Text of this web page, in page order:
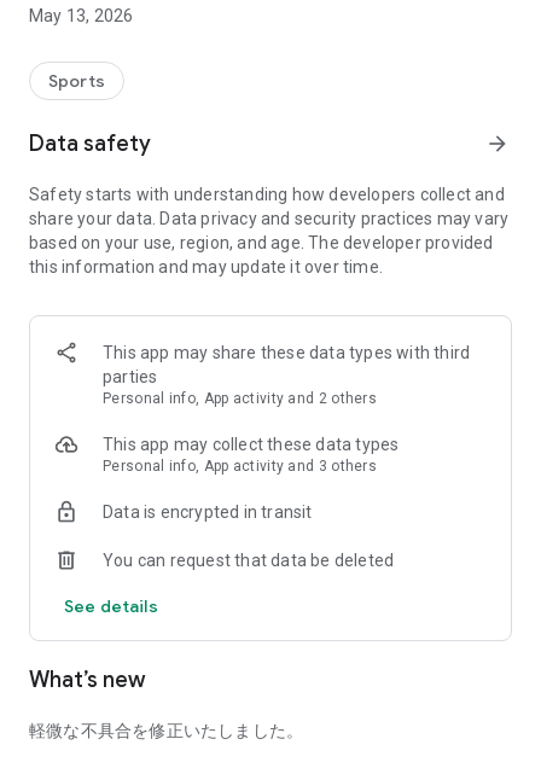
The app for Chowari, Japan's largest fishing boat reservation
site, is super convenient and great value!
for you from over 750 fishing boats and over 4,000 boat
fishing reservation plans nationwide!
and enjoyable!
------------------------------------------------
Just by registering as a member through the Chowari app,
you'll receive a whopping 2,000 points!
----------------------------------------
■Smooth and smooth operation! Easily switch between
content with a swipe!
■Receive instant push notifications to let you know whether
■Instant reservations are super convenient! See the number
make fishing boat reservations a great deal!
■Real-time fishing information from all over Japan is packed
with highlights!
■Even if boat fishing is canceled due to bad weather, you can
May 13, 2026
Sports
Data safety arrow_forward
Safety starts with understanding how developers collect and
share your data. Data privacy and security practices may vary
based on your use, region, and age. The developer provided
this information and may update it over time.
This app may share these data types with third
parties
Personal info, App activity and 2 others
This app may collect these data types
Personal info, App activity and 3 others
Data is encrypted in transit
You can request that data be deleted
See details
What’s new
軽微な不具合を修正いたしました。